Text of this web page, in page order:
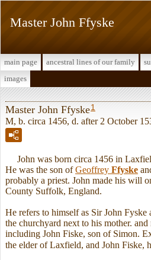
Master John Ffyske
main page ancestral lines of our family
images
Master John Ffyske1
M, b. circa 1456, d. after 2 October
John was born circa 1456 in
He was the son ofGeoffrey Ffyske
probably a priest. John made his will
County Suffolk, England.
He refers to himself as Sir John Fyske
the churchyard next to his mother.
including John Fiske, son of Simon.
the elder of Laxfield, and John Fiske,